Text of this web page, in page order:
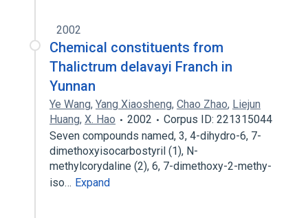
2002
Chemical constituents from
Thalictrum delavayi Franch in
Yunnan
Ye Wang, Yang Xiaosheng, Chao Zhao, Liejun
Huang, X. Hao 2002
Corpus ID: 221315044
Seven compounds named, 3, 4-dihydro-6, 7-
dimethoxyisocarbostyril (1), N-
methylcorydaline (2), 6, 7-dimethoxy-2-methy-
iso… Expand